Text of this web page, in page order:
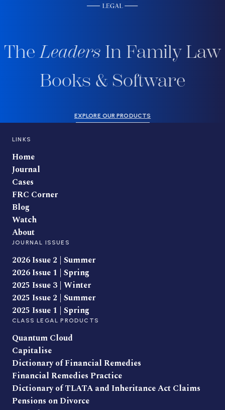
TheLeaders In Family Law
Books & Software
EXPLORE OUR PRODUCTS
LINKS
Home
Journal
Cases
FRC Corner
Blog
Watch
About
JOURNAL ISSUES
2026 Issue 2 | Summer
2026 Issue 1 | Spring
2025 Issue 3 | Winter
2025 Issue 2 | Summer
2025 Issue 1 | Spring
CLASS LEGAL PRODUCTS
Quantum Cloud
Capitalise
Dictionary of Financial Remedies
Financial Remedies Practice
Dictionary of TLATA and Inheritance Act Claims
Pensions on Divorce